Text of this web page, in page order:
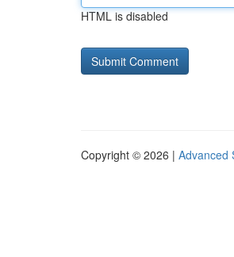
HTML is disabled
Copyright © 2026 | Advanced